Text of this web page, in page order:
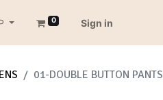
0 Sign in
01-DOUBLE BUTTON PANTS